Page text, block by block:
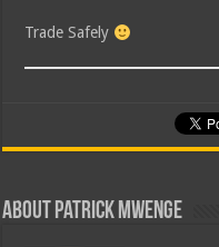
Trade Safely
About Patrick Mwenge